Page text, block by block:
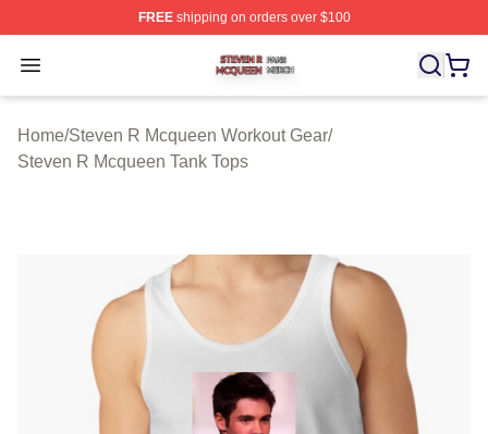
FREEshipping on orders over $100
Open menu
Steven R Mcqueen Shop ⚡️ Officially Licensed Steven
Home/Steven R Mcqueen Workout Gear/
Steven R Mcqueen Tank Tops